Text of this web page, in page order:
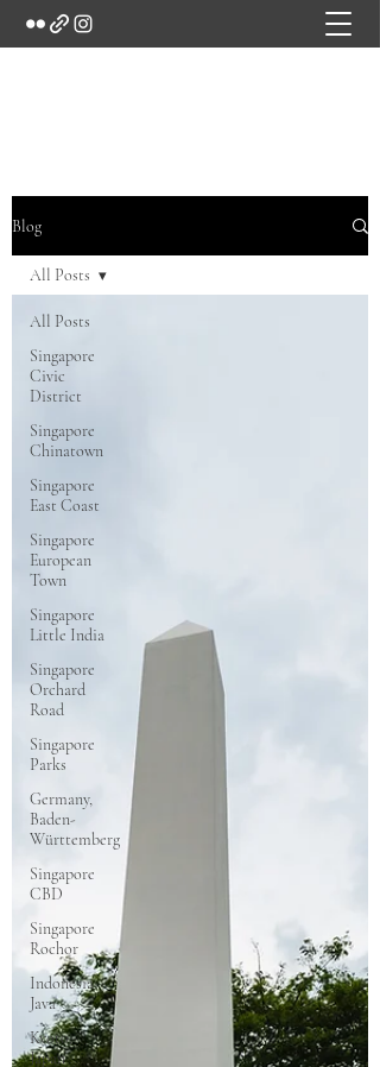
Blog
All Posts
Singapore
Civic
District
Singapore
Chinatown
Singapore
East Coast
Singapore
European
Town
Singapore
Little India
Singapore
Orchard
Road
Singapore
Parks
Germany,
Baden-
Württemberg
Singapore
CBD
Singapore
Rochor
Indonesia
Java
Kyoto,
Japan
All Posts